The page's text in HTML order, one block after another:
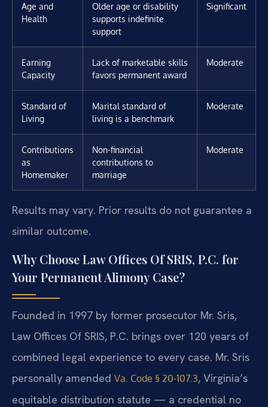
Age and
Health
Older age or disability
supports indefinite
support
Significant
Earning
Capacity
Lack of marketable skills
favors permanent award
Moderate
Standard of
Living
Marital standard of
living is a benchmark
Moderate
Contributions
as
Homemaker
Non-financial
contributions to
marriage
Moderate
Results may vary. Prior results do not guarantee a
similar outcome.
Why Choose Law Offices Of SRIS, P.C. for
Your Permanent Alimony Case?
Founded in 1997 by former prosecutor Mr. Sris,
Law Offices Of SRIS, P.C. brings over 120 years of
combined legal experience to every case. Mr. Sris
personally amended Va. Code § 20-107.3, Virginia’s
equitable distribution statute — a credential no